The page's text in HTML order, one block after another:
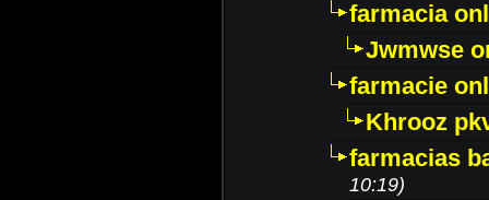
farmacia
Jwmwse
farmacie
Khrooz
farmacias
10:19)